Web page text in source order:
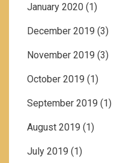
January 2020 (1)
December 2019 (3)
November 2019 (3)
October 2019 (1)
September 2019 (1)
August 2019 (1)
July 2019 (1)